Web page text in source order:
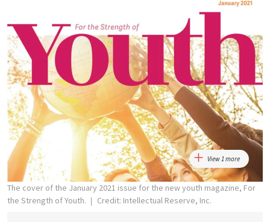
View 1 more
The cover of the January 2021 issue for the new youth magazine, For
the Strength of Youth.
Credit: Intellectual Reserve, Inc.